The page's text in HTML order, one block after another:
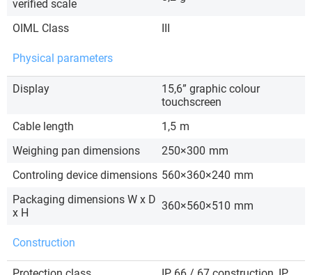
verified scale
OIML Class
Physical parameters
Display
15,6” graphic colour
touchscreen
Cable length
1,5 m
Weighing pan dimensions
250×300 mm
Controling device dimensions 560×360×240 mm
Packaging dimensions W x D
x H
360×560×510 mm
Construction